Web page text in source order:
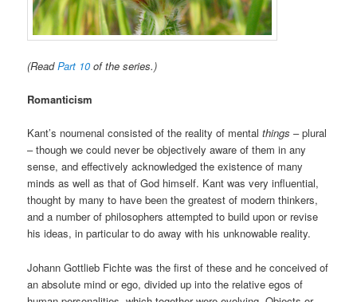
(ReadPart 10 of the series.)
Romanticism
Kant’s noumenal consisted of the reality of mentalthings – plural
– though we could never be objectively aware of them in any
sense, and effectively acknowledged the existence of many
minds as well as that of God himself. Kant was very influential,
thought by many to have been the greatest of modern thinkers,
and a number of philosophers attempted to build upon or revise
his ideas, in particular to do away with his unknowable reality.
Johann Gottlieb Fichte was the first of these and he conceived of
an absolute mind or ego, divided up into the relative egos of